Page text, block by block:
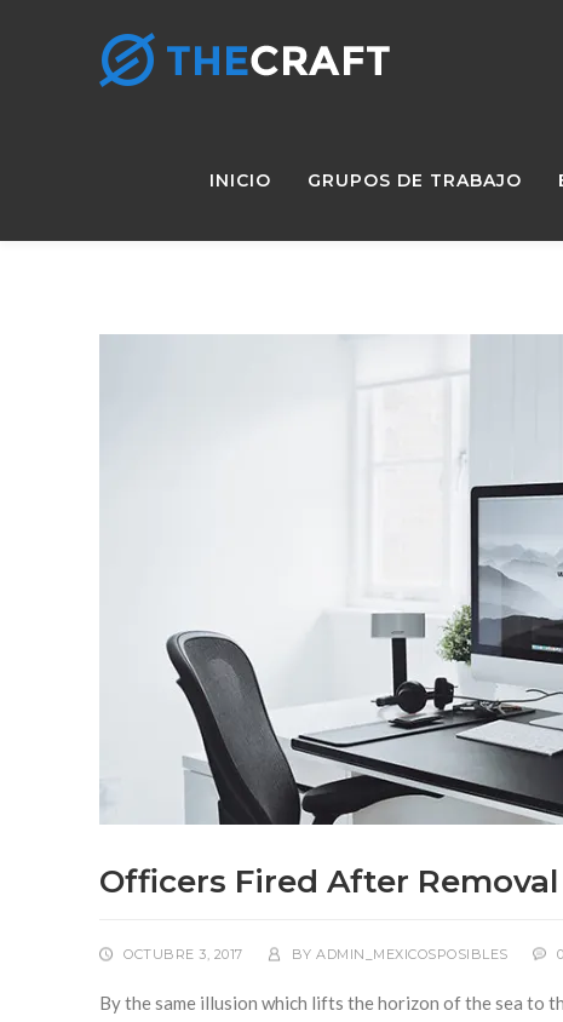
INICIO GRUPOS DE TRABAJO
Officers Fired After
OCTUBRE 3, 2017 BY ADMIN_MEXICOSPOSIBLES
By the same illusion which lifts the horizon of the sea to